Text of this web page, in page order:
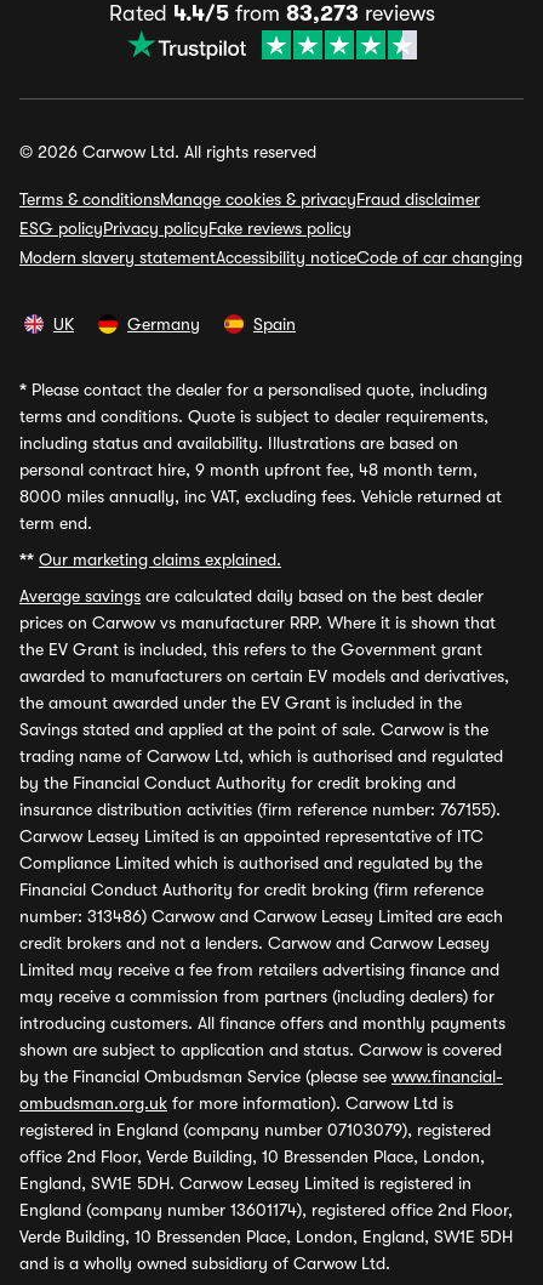
Rated 4.4/5from 83,273 reviews
© 2026 Carwow Ltd. All rights reserved
Terms & conditionsManage cookies & privacyFraud disclaimer
ESG policyPrivacy policyFake reviews policy
Modern slavery statementAccessibility noticeCode of car changing
UK Germany Spain
* Please contact the dealer for a personalised quote, including
terms and conditions. Quote is subject to dealer requirements,
including status and availability. Illustrations are based on
personal contract hire, 9 month upfront fee, 48 month term,
8000 miles annually, inc VAT, excluding fees. Vehicle returned at
term end.
** Our marketing claims explained.
Average savings are calculated daily based on the best dealer
prices on Carwow vs manufacturer RRP. Where it is shown that
the EV Grant is included, this refers to the Government grant
awarded to manufacturers on certain EV models and derivatives,
the amount awarded under the EV Grant is included in the
Savings stated and applied at the point of sale. Carwow is the
trading name of Carwow Ltd, which is authorised and regulated
by the Financial Conduct Authority for credit broking and
insurance distribution activities (firm reference number: 767155).
Carwow Leasey Limited is an appointed representative of ITC
Compliance Limited which is authorised and regulated by the
Financial Conduct Authority for credit broking (firm reference
number: 313486) Carwow and Carwow Leasey Limited are each
credit brokers and not a lenders. Carwow and Carwow Leasey
Limited may receive a fee from retailers advertising finance and
may receive a commission from partners (including dealers) for
introducing customers. All finance offers and monthly payments
shown are subject to application and status. Carwow is covered
by the Financial Ombudsman Service (please see www.financial-
ombudsman.org.uk for more information). Carwow Ltd is
registered in England (company number 07103079), registered
office 2nd Floor, Verde Building, 10 Bressenden Place, London,
England, SW1E 5DH. Carwow Leasey Limited is registered in
England (company number 13601174), registered office 2nd Floor,
Verde Building, 10 Bressenden Place, London, England, SW1E 5DH
and is a wholly owned subsidiary of Carwow Ltd.